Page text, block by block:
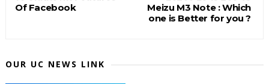
Meizu M3 Note : Which
one is Better for you ?
Of Facebook
OUR UC NEWS LINK